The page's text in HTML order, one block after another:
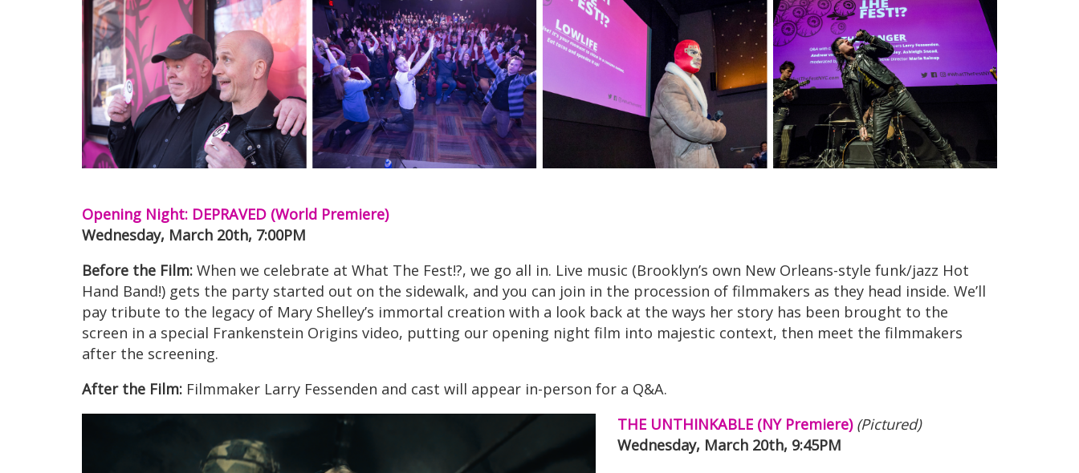
Opening Night: DEPRAVED (World Premiere)
Wednesday, March 20th, 7:00PM
Before the Film: When we celebrate at What The Fest!?, we go all in. Live music (Brooklyn’s own New Orleans-style funk/jazz Hot
Hand Band!) gets the party started out on the sidewalk, and you can join in the procession of filmmakers as they head inside. We’ll
pay tribute to the legacy of Mary Shelley’s immortal creation with a look back at the ways her story has been brought to the
screen in a special Frankenstein Origins video, putting our opening night film into majestic context, then meet the filmmakers
after the screening.
After the Film: Filmmaker Larry Fessenden and cast will appear in-person for a Q&A.
THE UNTHINKABLE (NY Premiere) (Pictured)
Wednesday, March 20th, 9:45PM